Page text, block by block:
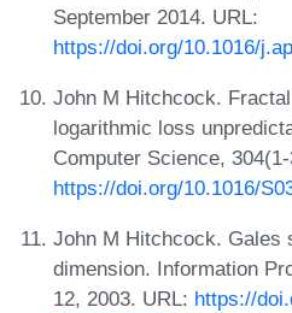
September 2014. URL:
https://doi.org/10.1016/
John M Hitchcock.
logarithmic loss
Computer Science,
https://doi.org/10.1016/
John M Hitchcock. Gales
dimension. Information
12, 2003. URL: https://